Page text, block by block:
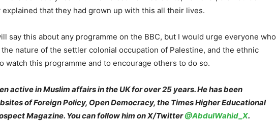
explained that they had grown up with this all their lives.
say this about any programme on the BBC, but I would urge everyone who
nature of the settler colonial occupation of Palestine, and the ethnic
watch this programme and to encourage others to do so.
active in Muslim affairs in the UK for over 25 years. He has been
of Foreign Policy, Open Democracy, the Times Higher Educational
Magazine. You can follow him on X/Twitter@AbdulWahid_X.